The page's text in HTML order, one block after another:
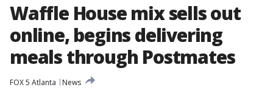
Waffle House mix sells out
online, begins delivering
meals through Postmates
FOX 5 Atlanta
News